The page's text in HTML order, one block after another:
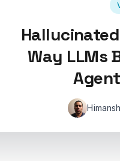
Way LLMs